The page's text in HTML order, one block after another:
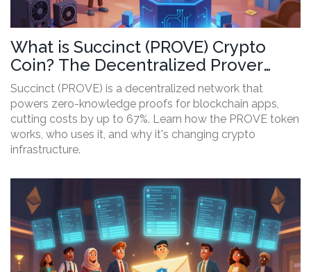
What is Succinct (PROVE) Crypto
Coin? The Decentralized Prover
Network Explained
Succinct (PROVE) is a decentralized network that
powers zero-knowledge proofs for blockchain apps,
cutting costs by up to 67%. Learn how the PROVE token
works, who uses it, and why it's changing crypto
infrastructure.